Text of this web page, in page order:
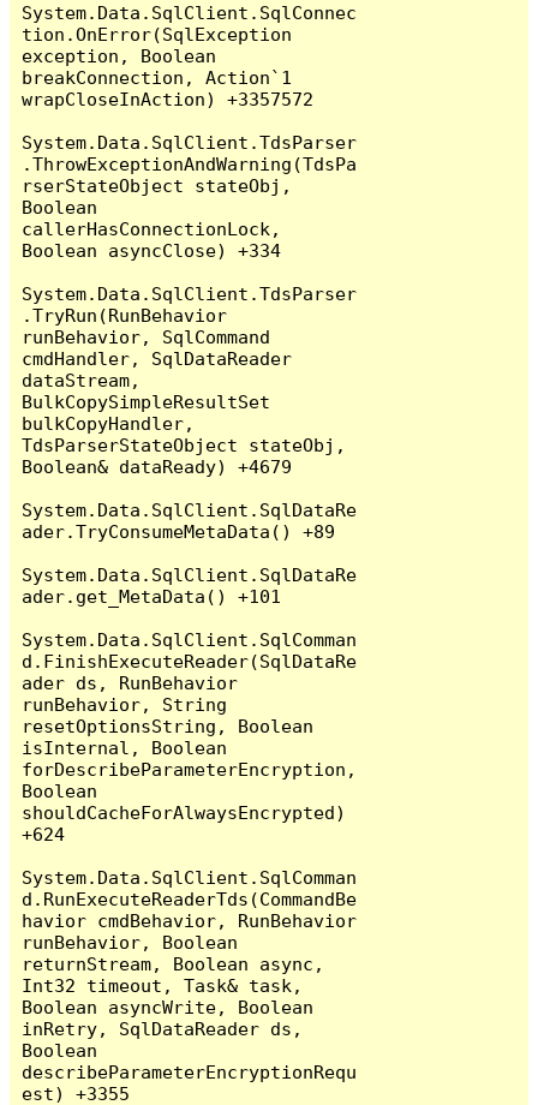
System.Data.SqlClient.SqlConnec
tion.OnError(SqlException
exception, Boolean
breakConnection, Action`1
wrapCloseInAction) +3357572
System.Data.SqlClient.TdsParser
.ThrowExceptionAndWarning(TdsPa
rserStateObject stateObj,
Boolean
callerHasConnectionLock,
Boolean asyncClose) +334
System.Data.SqlClient.TdsParser
.TryRun(RunBehavior
runBehavior, SqlCommand
cmdHandler, SqlDataReader
dataStream,
BulkCopySimpleResultSet
bulkCopyHandler,
TdsParserStateObject stateObj,
Boolean& dataReady) +4679
System.Data.SqlClient.SqlDataRe
ader.TryConsumeMetaData() +89
System.Data.SqlClient.SqlDataRe
ader.get_MetaData() +101
System.Data.SqlClient.SqlComman
d.FinishExecuteReader(SqlDataRe
ader ds, RunBehavior
runBehavior, String
resetOptionsString, Boolean
isInternal, Boolean
forDescribeParameterEncryption,
Boolean
shouldCacheForAlwaysEncrypted)
+624
System.Data.SqlClient.SqlComman
d.RunExecuteReaderTds(CommandBe
havior cmdBehavior, RunBehavior
runBehavior, Boolean
returnStream, Boolean async,
Int32 timeout, Task& task,
Boolean asyncWrite, Boolean
inRetry, SqlDataReader ds,
Boolean
describeParameterEncryptionRequ
est) +3355